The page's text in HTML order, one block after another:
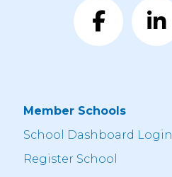
Member Schools
School Dashboard Login
Register School